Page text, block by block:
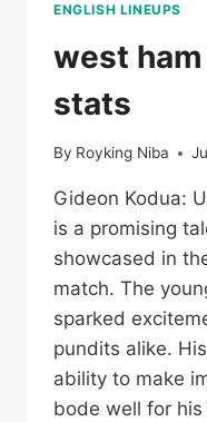
ENGLISH LINEUPS
west
stats
By Royking Niba
Gideon Kodua:
is a promising
showcased in
match. The
sparked
pundits alike.
ability to make
bode well for